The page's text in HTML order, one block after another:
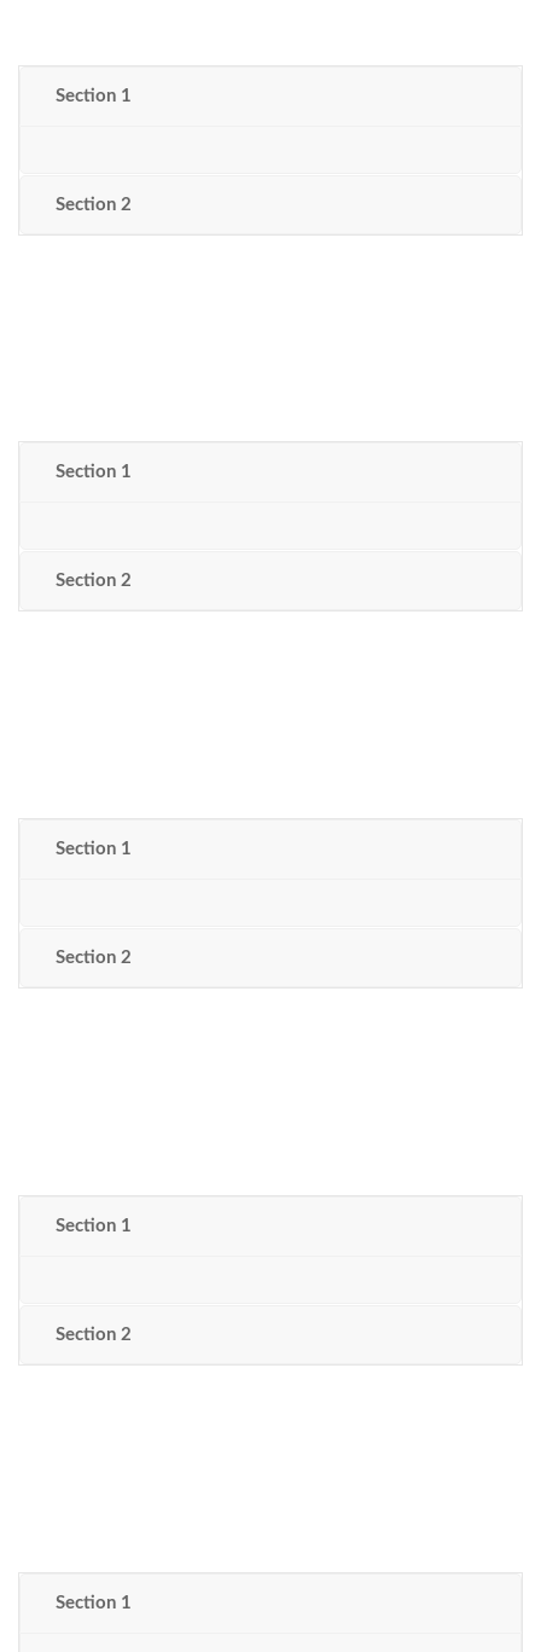
Section 1
Section 2
Section 1
Section 2
Section 1
Section 2
Section 1
Section 2
Section 1